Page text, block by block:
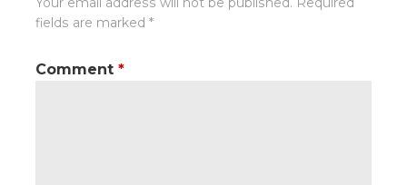
fields are marked *
Comment *